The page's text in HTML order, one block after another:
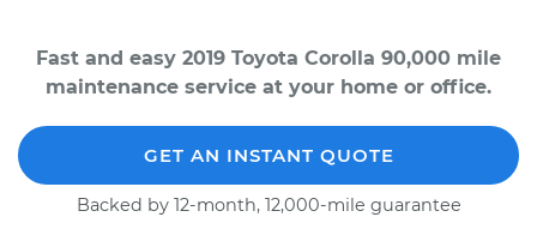
Fast and easy 2019 Toyota Corolla 90,000 mile
maintenance service at your home or office.
GET AN INSTANT QUOTE
Backed by 12-month, 12,000-mile guarantee